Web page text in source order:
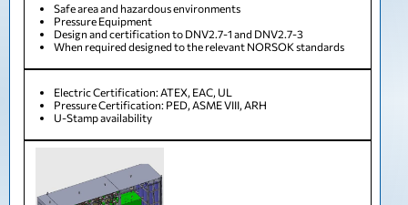
Safe area and hazardous environments
Pressure Equipment
Design and certification to DNV2.7-1 and DNV2.7-3
When required designed to the relevant NORSOK standards
Electric Certification: ATEX, EAC, UL
Pressure Certification: PED, ASME VIII, ARH
U-Stamp availability